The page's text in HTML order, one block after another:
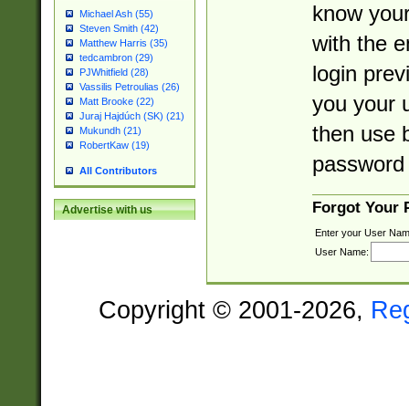
Michael Ash (55)
Steven Smith (42)
Matthew Harris (35)
tedcambron (29)
PJWhitfield (28)
Vassilis Petroulias (26)
Matt Brooke (22)
Juraj Hajdúch (SK) (21)
Mukundh (21)
RobertKaw (19)
All Contributors
Advertise with us
know
with the
login
you your
then use
Forgot Your
Enter your User
User Name:
Copyright © 2001-2026,